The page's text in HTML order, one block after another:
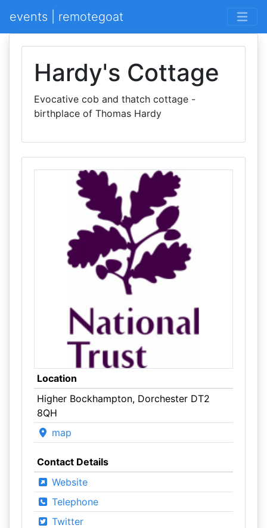
events | remotegoat
Hardy's Cottage
Evocative cob and thatch cottage -
birthplace of Thomas Hardy
Location
Higher Bockhampton, Dorchester DT2
8QH
map
Contact Details
Website
Telephone
Twitter